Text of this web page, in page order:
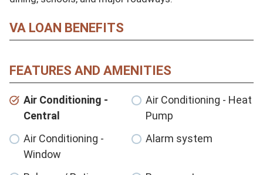
VA LOAN BENEFITS
FEATURES AND AMENITIES
Air Conditioning -
Central
Air Conditioning - Heat
Pump
Air Conditioning -
Window
Alarm system